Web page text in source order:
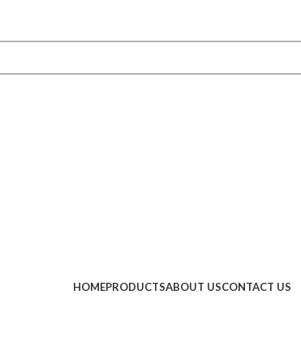
HOMEPRODUCTSABOUT USCONTACT US